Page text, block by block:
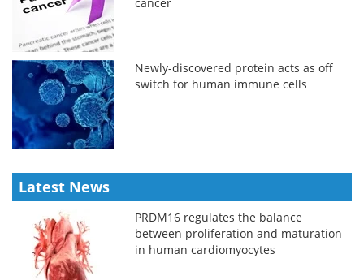
Newly-discovered protein acts as off
switch for human immune cells
Latest News
PRDM16 regulates the balance
between proliferation and maturation
in human cardiomyocytes